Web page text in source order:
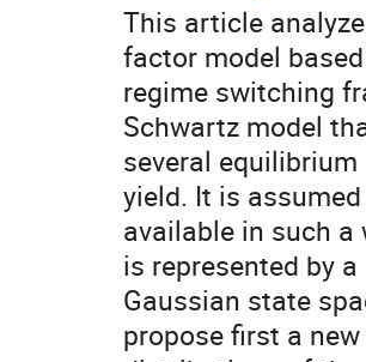
This article
factor model
regime switching
Schwartz model
several
yield. It is
available in such
is represented by
Gaussian state
propose first a